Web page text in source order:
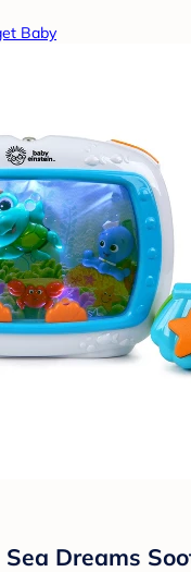
Baby
Dreams